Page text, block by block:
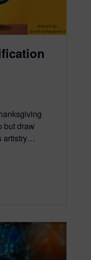
but draw
artistry…